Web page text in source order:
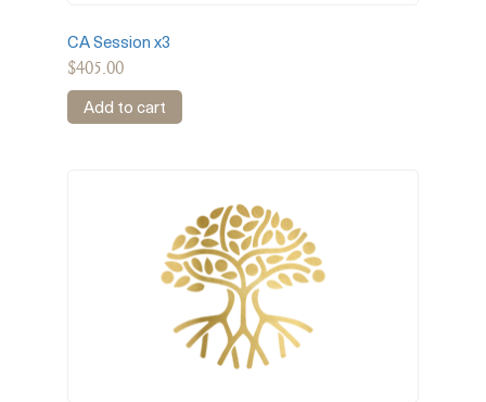
CA Session x3
$405.00
Add to cart